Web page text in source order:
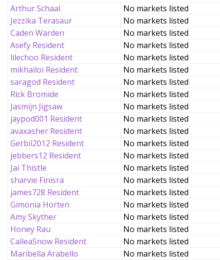
Arthur Schaal
No markets listed
Jezzika Terasaur
No markets listed
Caden Warden
No markets listed
Asefy Resident
No markets listed
lilechoo Resident
No markets listed
mikhailoi Resident
No markets listed
saragod Resident
No markets listed
Rick Bromide
No markets listed
Jasmijn Jigsaw
No markets listed
jaypod001 Resident
No markets listed
avaxasher Resident
No markets listed
Gerbil2012 Resident
No markets listed
jebbers12 Resident
No markets listed
Jai Thistle
No markets listed
sharvie Finisra
No markets listed
james728 Resident
No markets listed
Gimonia Horten
No markets listed
Amy Skyther
No markets listed
Honey Rau
No markets listed
CalleaSnow Resident
No markets listed
Maribella Arabello
No markets listed